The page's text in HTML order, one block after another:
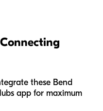
these Bend
app for maximum